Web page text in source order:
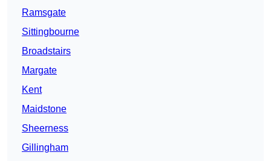
Ramsgate
Sittingbourne
Broadstairs
Margate
Kent
Maidstone
Sheerness
Gillingham